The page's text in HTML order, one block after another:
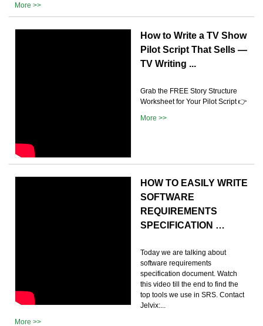
More >>
How to Write a TV Show
Pilot Script That Sells —
TV Writing ...
Grab the FREE Story Structure
Worksheet for Your Pilot Script 👉
More >>
HOW TO EASILY WRITE
SOFTWARE
REQUIREMENTS
SPECIFICATION …
Today we are talking about
software requirements
specification document. Watch
this video till the end to find the
top tools we use in SRS. Contact
Jelvix:...
More >>